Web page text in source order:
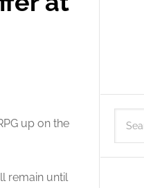
up on the
remain until